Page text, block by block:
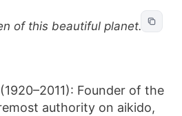
of this beautiful planet.”
Founder of the
authority on aikido,